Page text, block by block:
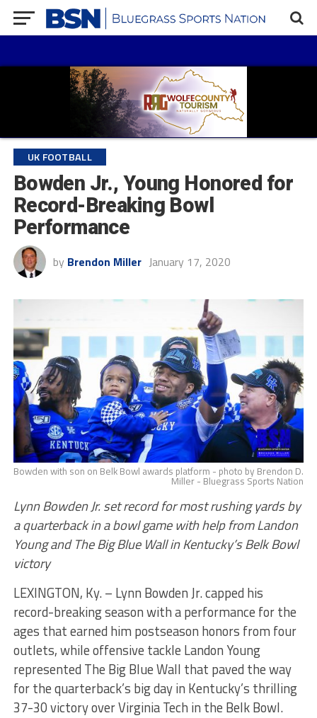
UK FOOTBALL
Bowden Jr., Young Honored for
Record-Breaking Bowl
Performance
by Brendon Miller January 17, 2020
Bowden with son on Belk Bowl awards platform - photo by Brendon D.
Miller - Bluegrass Sports Nation
Lynn Bowden Jr. set record for most rushing yards by
a quarterback in a bowl game with help from Landon
Young and The Big Blue Wall in Kentucky’s Belk Bowl
victory
LEXINGTON, Ky. – Lynn Bowden Jr. capped his
record-breaking season with a performance for the
ages that earned him postseason honors from four
outlets, while offensive tackle Landon Young
represented The Big Blue Wall that paved the way
for the quarterback’s big day in Kentucky’s thrilling
37-30 victory over Virginia Tech in the Belk Bowl.